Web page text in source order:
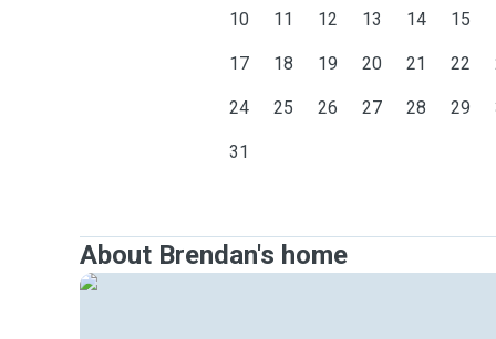
10 11 12 13 14 15
17 18 19 20 21 22
24 25 26 27 28 29
31
About Brendan's home